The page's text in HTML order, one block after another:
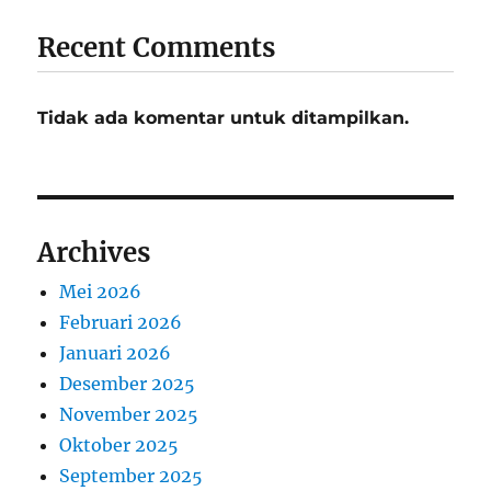
Recent Comments
Tidak ada komentar untuk ditampilkan.
Archives
Mei 2026
Februari 2026
Januari 2026
Desember 2025
November 2025
Oktober 2025
September 2025